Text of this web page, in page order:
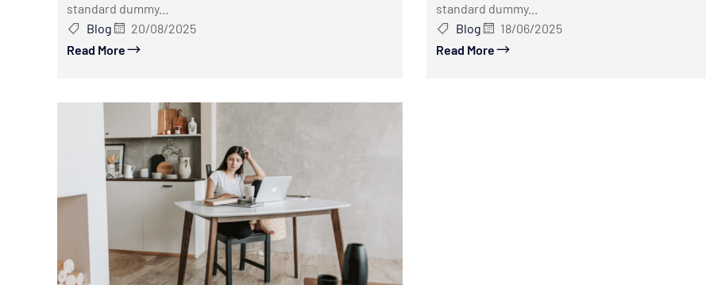
standard dummy...
Blog
20/08/2025
Read More
standard dummy...
Blog
18/06/2025
Read More